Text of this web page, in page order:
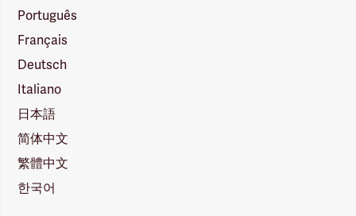
Português
Français
Deutsch
Italiano
日本語
简体中文
繁體中文
한국어